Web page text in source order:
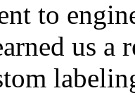
to
us